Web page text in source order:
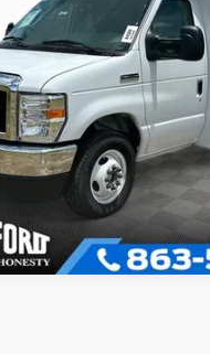
Stock: D5706Model: E3F
Click To Call
Get More Information